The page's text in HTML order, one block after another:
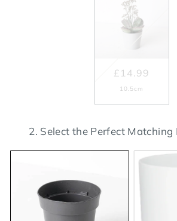
£14.99
10.5cm
2. Select the Perfect Matching